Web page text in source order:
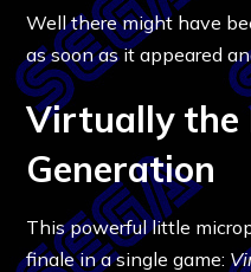
Well there might have
as soon as it appeared
Virtually the
Generation
This powerful little
finale in a single game: